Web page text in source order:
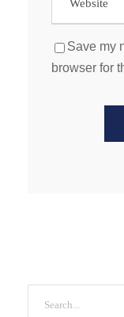
Save my
browser for